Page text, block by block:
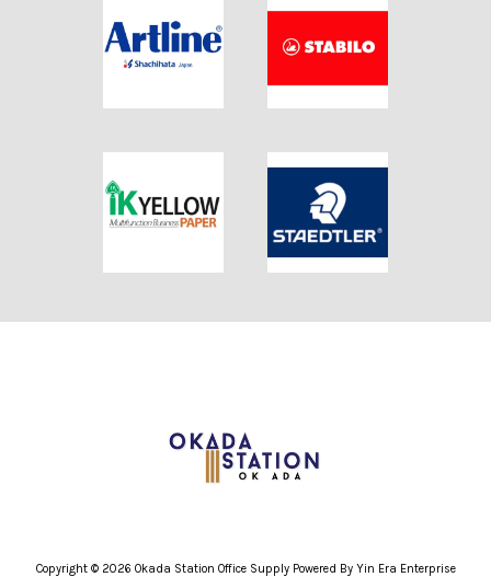
Copyright © 2026 Okada Station Office Supply Powered By Yin Era Enterprise